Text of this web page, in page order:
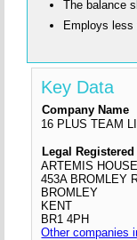
The balance
Employs less
Key Data
Company Name
16 PLUS TEAM
Legal
ARTEMIS HOUSE
453A BROMLEY
BROMLEY
KENT
BR1 4PH
Other companies